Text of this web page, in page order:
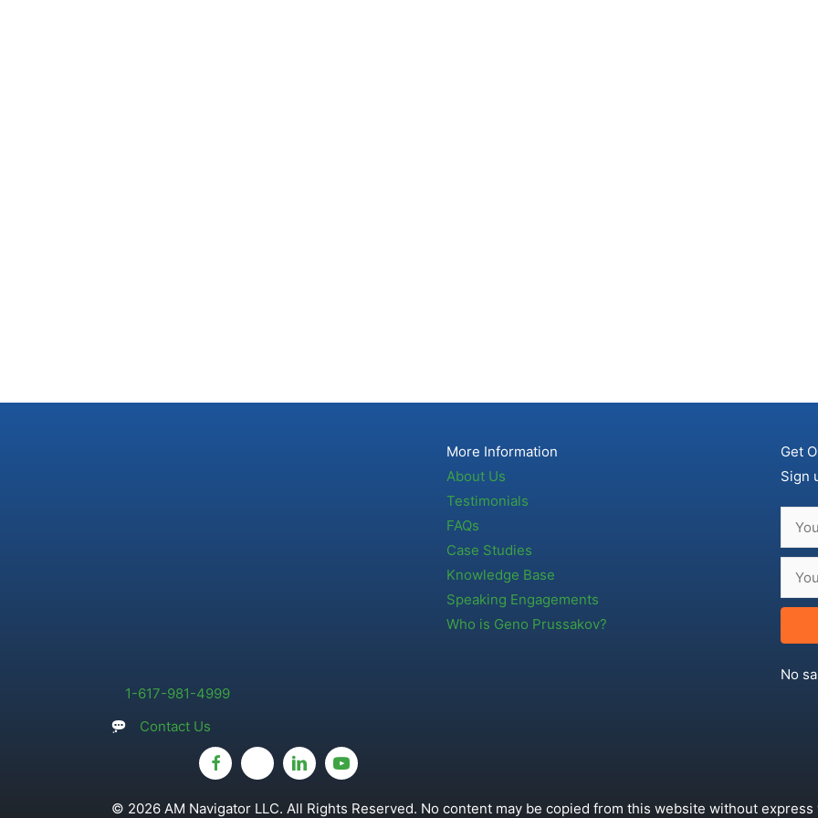
1-617-981-4999
Contact Us
More Information
About Us
Testimonials
FAQs
Case Studies
Knowledge Base
Speaking Engagements
Who is Geno Prussakov?
Get
Sign
No
© 2026 AM Navigator LLC. All Rights Reserved. No content may be copied from this website without